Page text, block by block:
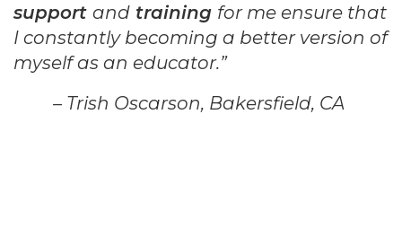
support and training for me ensure that
I constantly becoming a better version of
myself as an educator.”
– Trish Oscarson, Bakersfield, CA